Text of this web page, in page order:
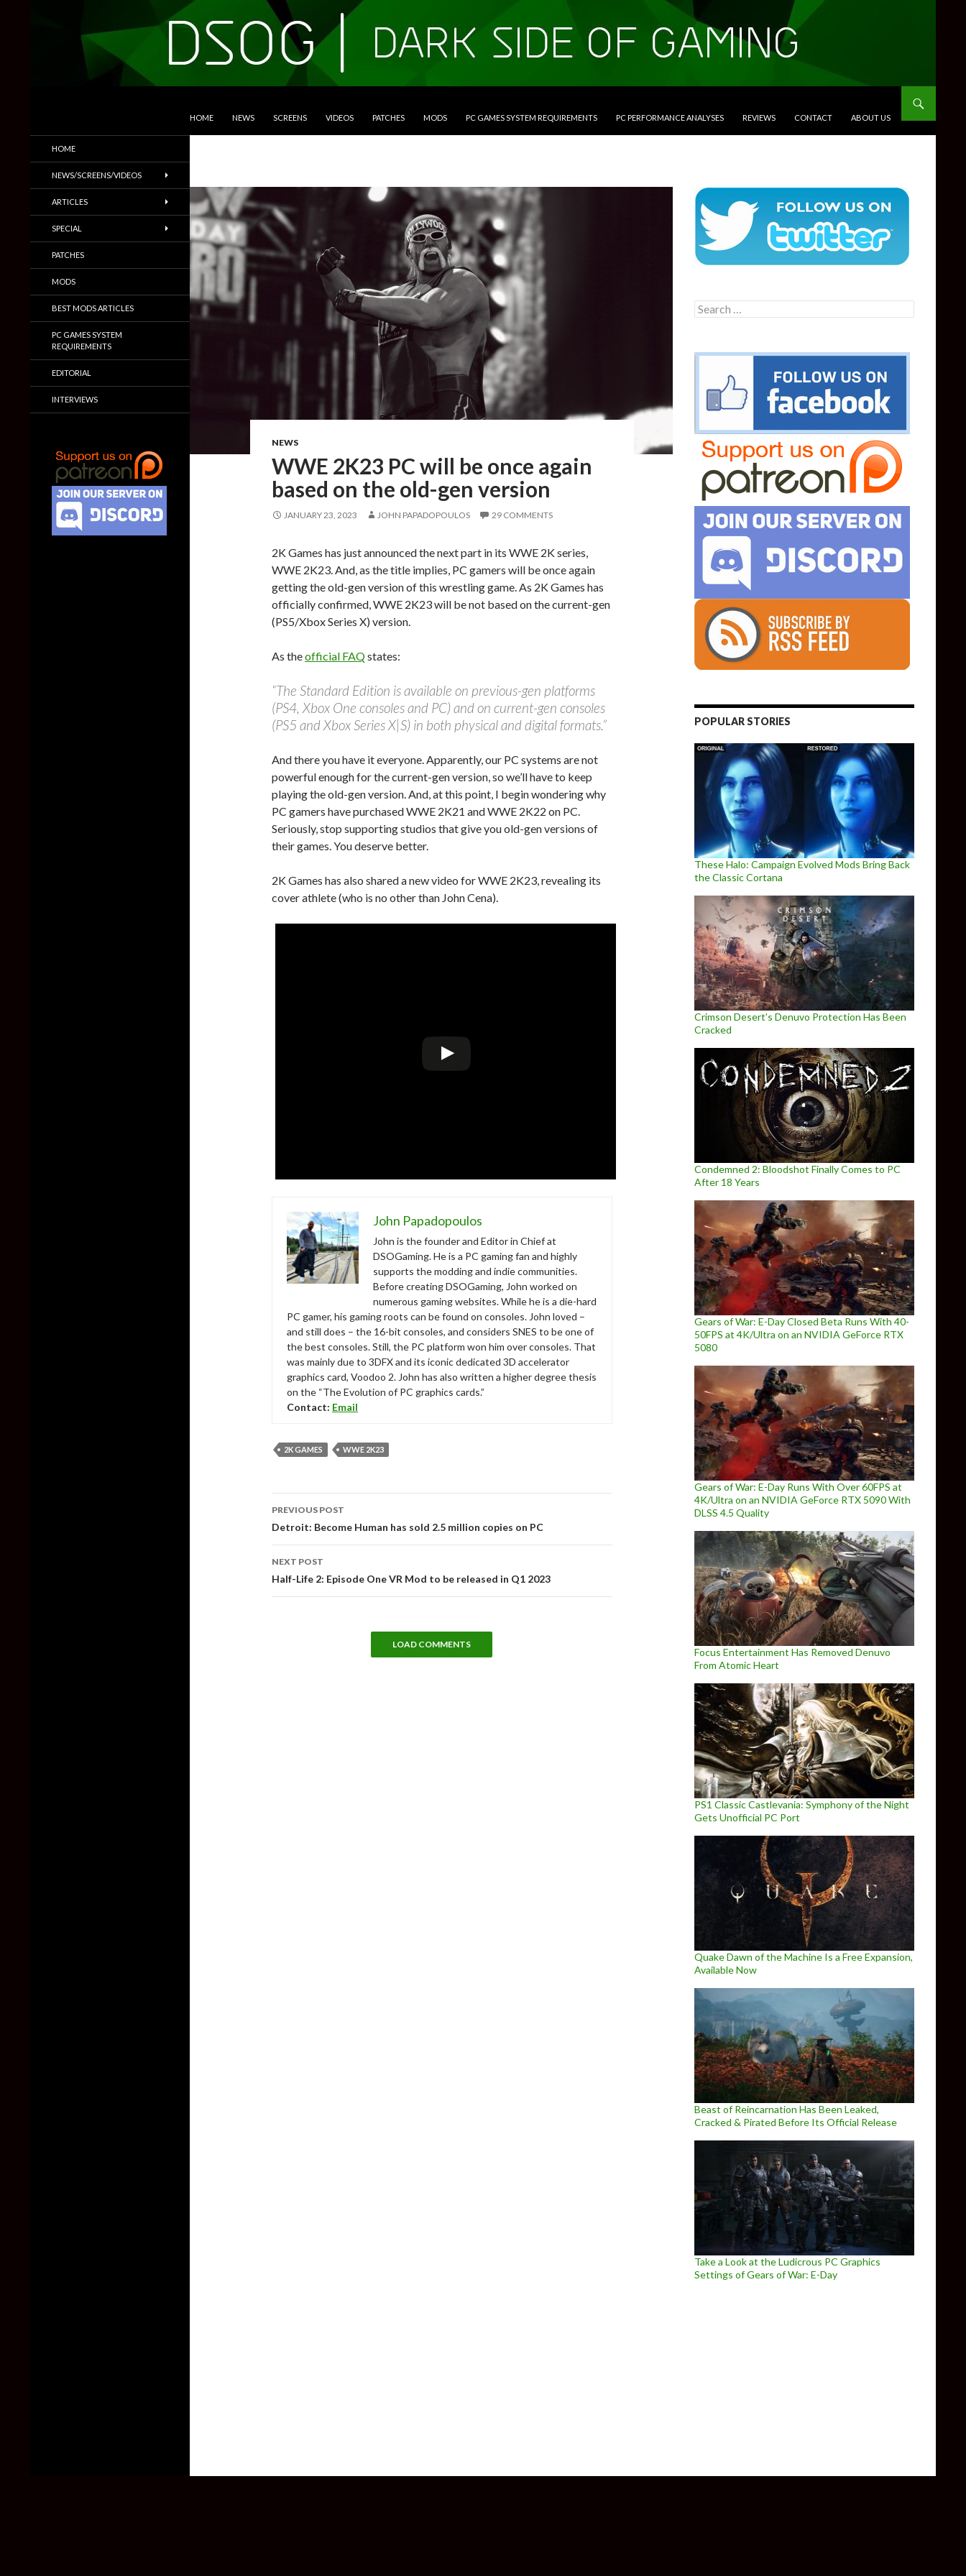
HOME NEWS SCREENS VIDEOS PATCHES MODS PC GAMES SYSTEM REQUIREMENTS PC PERFORMANCE ANALYSES REVIEWS CONTACT ABOUT US
NEWS
WWE 2K23 PC will be once again
based on the old-gen version
JANUARY 23, 2023 JOHN PAPADOPOULOS 29 COMMENTS
2K Games has just announced the next part in its WWE 2K series,
WWE 2K23. And, as the title implies, PC gamers will be once again
getting the old-gen version of this wrestling game. As 2K Games has
officially confirmed, WWE 2K23 will be not based on the current-gen
(PS5/Xbox Series X) version.
As theofficial FAQstates:
“The Standard Edition is available on previous-gen platforms
(PS4, Xbox One consoles and PC) and on current-gen consoles
(PS5 and Xbox Series X|S) in both physical and digital formats.”
And there you have it everyone. Apparently, our PC systems are not
powerful enough for the current-gen version, so we’ll have to keep
playing the old-gen version. And, at this point, I begin wondering why
PC gamers have purchased WWE 2K21 and WWE 2K22 on PC.
Seriously, stop supporting studios that give you old-gen versions of
their games. You deserve better.
2K Games has also shared a new video for WWE 2K23, revealing its
cover athlete (who is no other than John Cena).
John Papadopoulos
John is the founder and Editor in Chief at
DSOGaming. He is a PC gaming fan and highly
supports the modding and indie communities.
Before creating DSOGaming, John worked on
numerous gaming websites. While he is a die-hard
PC gamer, his gaming roots can be found on consoles. John loved –
and still does – the 16-bit consoles, and considers SNES to be one of
the best consoles. Still, the PC platform won him over consoles. That
was mainly due to 3DFX and its iconic dedicated 3D accelerator
graphics card, Voodoo 2. John has also written a higher degree thesis
on the “The Evolution of PC graphics cards.”
Contact: Email
2K GAMES WWE 2K23
Post
navigation
PREVIOUS POST
Detroit: Become Human has sold 2.5 million copies on PC
NEXT POST
Half-Life 2: Episode One VR Mod to be released in Q1 2023
LOAD COMMENTS
Search
for:
POPULAR STORIES
These Halo: Campaign Evolved Mods Bring Back
the Classic Cortana
Crimson Desert’s Denuvo Protection Has Been
Cracked
Condemned 2: Bloodshot Finally Comes to PC
After 18 Years
Gears of War: E-Day Closed Beta Runs With 40-
50FPS at 4K/Ultra on an NVIDIA GeForce RTX
5080
Gears of War: E-Day Runs With Over 60FPS at
4K/Ultra on an NVIDIA GeForce RTX 5090 With
DLSS 4.5 Quality
Focus Entertainment Has Removed Denuvo
From Atomic Heart
PS1 Classic Castlevania: Symphony of the Night
Gets Unofficial PC Port
Quake Dawn of the Machine Is a Free Expansion,
Available Now
Beast of Reincarnation Has Been Leaked,
Cracked & Pirated Before Its Official Release
Take a Look at the Ludicrous PC Graphics
Settings of Gears of War: E-Day
Trailers & More
HOME
NEWS/SCREENS/VIDEOS
ARTICLES
SPECIAL
PATCHES
MODS
BEST MODS ARTICLES
PC GAMES SYSTEM
REQUIREMENTS
EDITORIAL
INTERVIEWS